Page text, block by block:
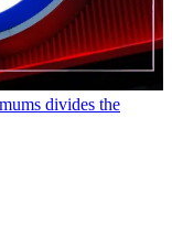
divides the